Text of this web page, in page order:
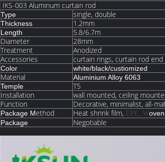
IKS-003 Aluminum curtain rod
Type single, double
Thickness 1.2mm
Length
5.8/6.7m
Diameter
28mm
Treatment
Anodized
Accessories
curtain rings, curtain rod
Color white/black/custiomized
Material
Aluminium Alloy 6063
Temple
T5
Installation
wall mounted, ceiling
Function
Decorative, minimalist, all-
Package Method Heat shrink film, EPE, Woven
Package
Negotiable